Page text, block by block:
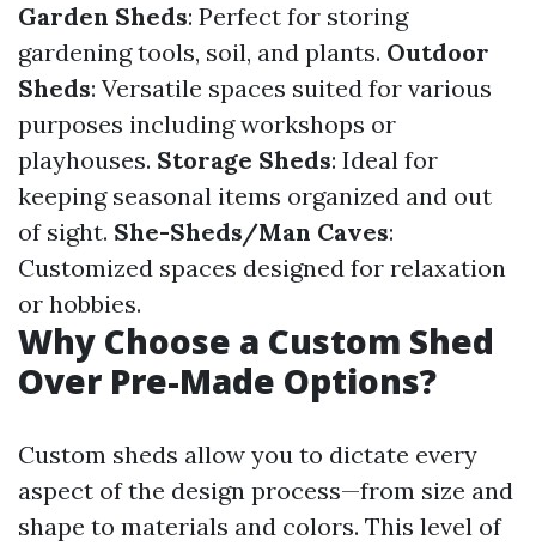
Garden Sheds: Perfect for storing
gardening tools, soil, and plants. Outdoor
Sheds: Versatile spaces suited for various
purposes including workshops or
playhouses. Storage Sheds: Ideal for
keeping seasonal items organized and out
of sight. She-Sheds/Man Caves:
Customized spaces designed for relaxation
or hobbies.
Why Choose a Custom Shed
Over Pre-Made Options?
Custom sheds allow you to dictate every
aspect of the design process—from size and
shape to materials and colors. This level of